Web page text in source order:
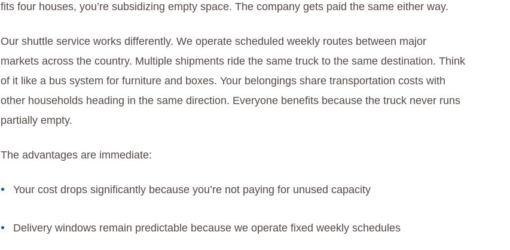
fits four houses, you’re subsidizing empty space. The company gets paid the same either way.
Our shuttle service works differently. We operate scheduled weekly routes between major
markets across the country. Multiple shipments ride the same truck to the same destination. Think
of it like a bus system for furniture and boxes. Your belongings share transportation costs with
other households heading in the same direction. Everyone benefits because the truck never runs
partially empty.
The advantages are immediate:
Your cost drops significantly because you’re not paying for unused capacity
Delivery windows remain predictable because we operate fixed weekly schedules